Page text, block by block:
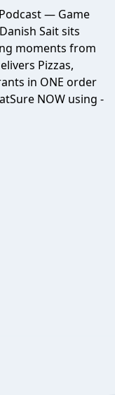
— Game
Sait sits
moments from
Pizzas,
in ONE order
NOW using -